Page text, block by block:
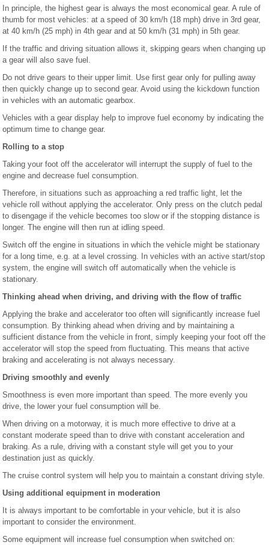
In principle, the highest gear is always the most economical gear. A rule of
thumb for most vehicles: at a speed of 30 km/h (18 mph) drive in 3rd gear,
at 40 km/h (25 mph) in 4th gear and at 50 km/h (31 mph) in 5th gear.
If the traffic and driving situation allows it, skipping gears when changing up
a gear will also save fuel.
Do not drive gears to their upper limit. Use first gear only for pulling away
then quickly change up to second gear. Avoid using the kickdown function
in vehicles with an automatic gearbox.
Vehicles with a gear display help to improve fuel economy by indicating the
optimum time to change gear.
Rolling to a stop
Taking your foot off the accelerator will interrupt the supply of fuel to the
engine and decrease fuel consumption.
Therefore, in situations such as approaching a red traffic light, let the
vehicle roll without applying the accelerator. Only press on the clutch pedal
to disengage if the vehicle becomes too slow or if the stopping distance is
longer. The engine will then run at idling speed.
Switch off the engine in situations in which the vehicle might be stationary
for a long time, e.g. at a level crossing. In vehicles with an active start/stop
system, the engine will switch off automatically when the vehicle is
stationary.
Thinking ahead when driving, and driving with the flow of traffic
Applying the brake and accelerator too often will significantly increase fuel
consumption. By thinking ahead when driving and by maintaining a
sufficient distance from the vehicle in front, simply keeping your foot off the
accelerator will stop the speed from fluctuating. This means that active
braking and accelerating is not always necessary.
Driving smoothly and evenly
Smoothness is even more important than speed. The more evenly you
drive, the lower your fuel consumption will be.
When driving on a motorway, it is much more effective to drive at a
constant moderate speed than to drive with constant acceleration and
braking. As a rule, driving with a constant style will get you to your
destination just as quickly.
The cruise control system will help you to maintain a constant driving style.
Using additional equipment in moderation
It is always important to be comfortable in your vehicle, but it is also
important to consider the environment.
Some equipment will increase fuel consumption when switched on: